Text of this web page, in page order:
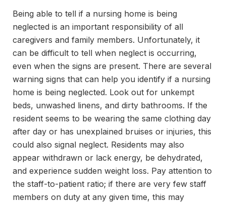
Being able to tell if a nursing home is being
neglected is an important responsibility of all
caregivers and family members. Unfortunately, it
can be difficult to tell when neglect is occurring,
even when the signs are present. There are several
warning signs that can help you identify if a nursing
home is being neglected. Look out for unkempt
beds, unwashed linens, and dirty bathrooms. If the
resident seems to be wearing the same clothing day
after day or has unexplained bruises or injuries, this
could also signal neglect. Residents may also
appear withdrawn or lack energy, be dehydrated,
and experience sudden weight loss. Pay attention to
the staff-to-patient ratio; if there are very few staff
members on duty at any given time, this may